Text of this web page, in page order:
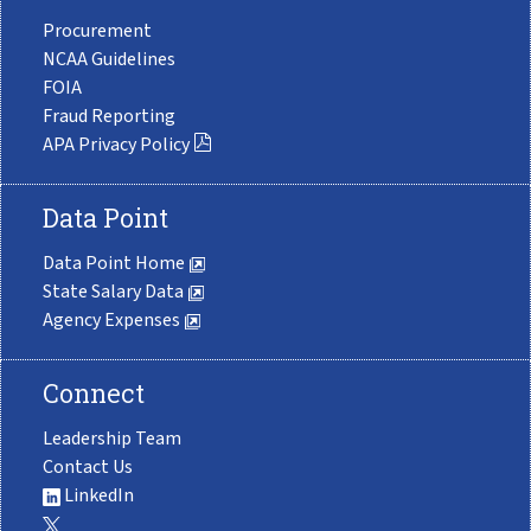
Procurement
NCAA Guidelines
FOIA
Fraud Reporting
APA Privacy Policy
Data Point
Data Point Home
State Salary Data
Agency Expenses
Connect
Leadership Team
Contact Us
LinkedIn